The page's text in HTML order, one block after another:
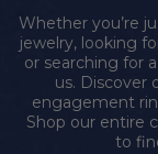
Whether you’re
jewelry, looking
or searching for
us. Discover
engagement
Shop our entire
to